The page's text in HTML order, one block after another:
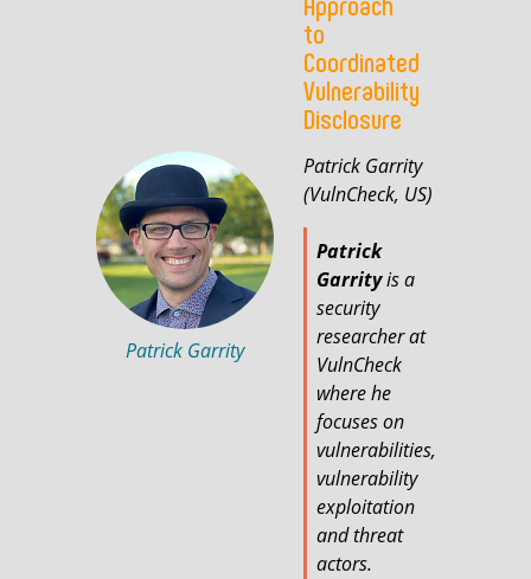
to
Coordinated
Vulnerability
Disclosure
Patrick Garrity
Patrick Garrity
(VulnCheck, US)
Patrick
Garrityis a
security
researcher at
VulnCheck
where he
focuses on
vulnerabilities,
vulnerability
exploitation
and threat
actors.